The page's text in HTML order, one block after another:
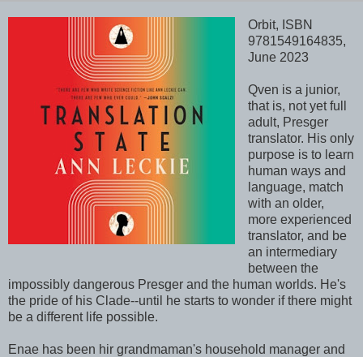
Orbit, ISBN
9781549164835,
June 2023
Qven is a junior,
that is, not yet full
adult, Presger
translator. His only
purpose is to learn
human ways and
language, match
with an older,
more experienced
translator, and be
an intermediary
between the
impossibly dangerous Presger and the human worlds. He's
the pride of his Clade--until he starts to wonder if there might
be a different life possible.
Enae has been hir grandmaman's household manager and